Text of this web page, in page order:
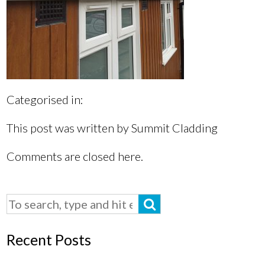
Categorised in:
This post was written by Summit Cladding
Comments are closed here.
Recent Posts